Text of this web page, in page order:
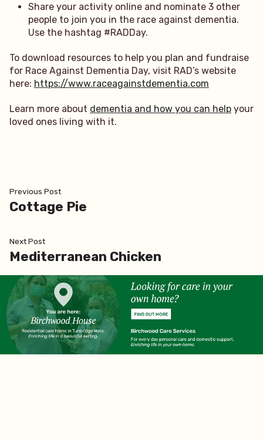
Share your activity online and nominate 3 other
people to join you in the race against dementia.
Use the hashtag #RADDay.
To download resources to help you plan and fundraise
for Race Against Dementia Day, visit RAD’s website
here: https://www.raceagainstdementia.com
Learn more about dementia and how you can help your
loved ones living with it.
Post
navigation
Previous PostPrevious
post:
Cottage Pie
Next PostNext
post:
Mediterranean Chicken